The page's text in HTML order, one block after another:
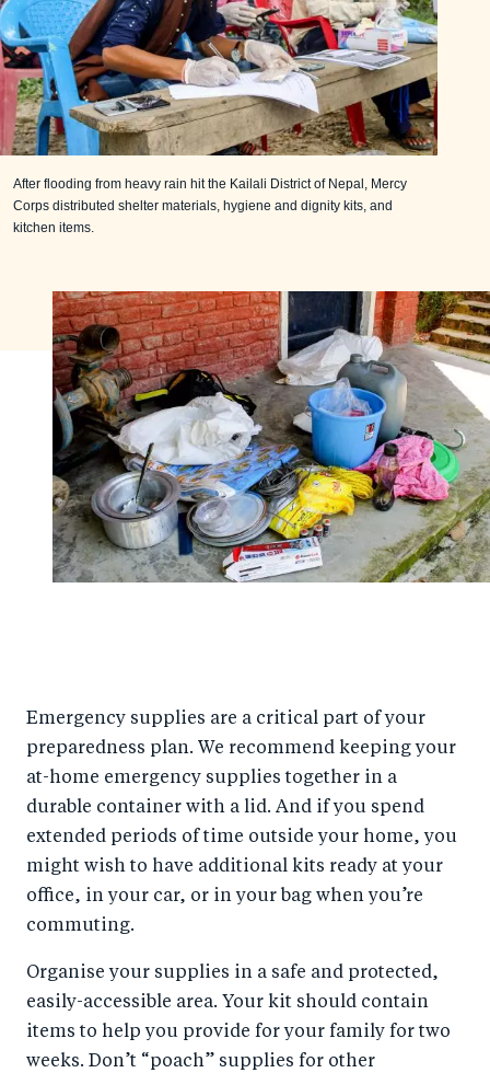
After flooding from heavy rain hit the Kailali District of Nepal, Mercy
Corps distributed shelter materials, hygiene and dignity kits, and
kitchen items.
Emergency supplies are a critical part of your
preparedness plan. We recommend keeping your
at-home emergency supplies together in a
durable container with a lid. And if you spend
extended periods of time outside your home, you
might wish to have additional kits ready at your
office, in your car, or in your bag when you’re
commuting.
Organise your supplies in a safe and protected,
easily-accessible area. Your kit should contain
items to help you provide for your family for two
weeks. Don’t “poach” supplies for other